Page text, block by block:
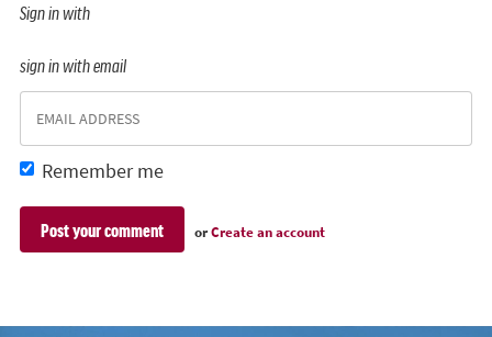
Sign in with
sign in with email
Remember me
orCreate an account